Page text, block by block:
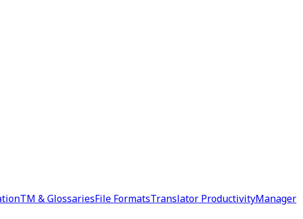
TM & GlossariesFile FormatsTranslator ProductivityManager